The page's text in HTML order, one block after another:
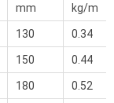
mm kg/m
130 0.34
150 0.44
180 0.52